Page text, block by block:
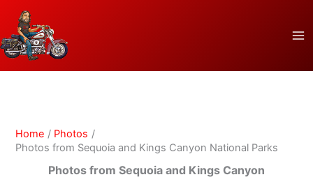
content
Home
Photos
Photos from Sequoia and Kings Canyon National Parks
Photos from Sequoia and Kings Canyon